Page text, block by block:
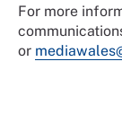
For more
or